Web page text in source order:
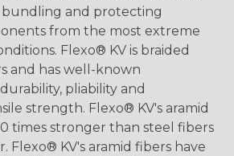
bundling and protecting
from the most extreme
Flexo® KV is braided
and has well-known
pliability and
strength. Flexo® KV's aramid
times stronger than steel fibers
Flexo® KV's aramid fibers have